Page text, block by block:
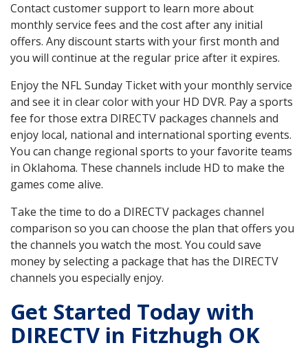
Contact customer support to learn more about
monthly service fees and the cost after any initial
offers. Any discount starts with your first month and
you will continue at the regular price after it expires.
Enjoy the NFL Sunday Ticket with your monthly service
and see it in clear color with your HD DVR. Pay a sports
fee for those extra DIRECTV packages channels and
enjoy local, national and international sporting events.
You can change regional sports to your favorite teams
in Oklahoma. These channels include HD to make the
games come alive.
Take the time to do a DIRECTV packages channel
comparison so you can choose the plan that offers you
the channels you watch the most. You could save
money by selecting a package that has the DIRECTV
channels you especially enjoy.
Get Started Today with
DIRECTV in Fitzhugh OK